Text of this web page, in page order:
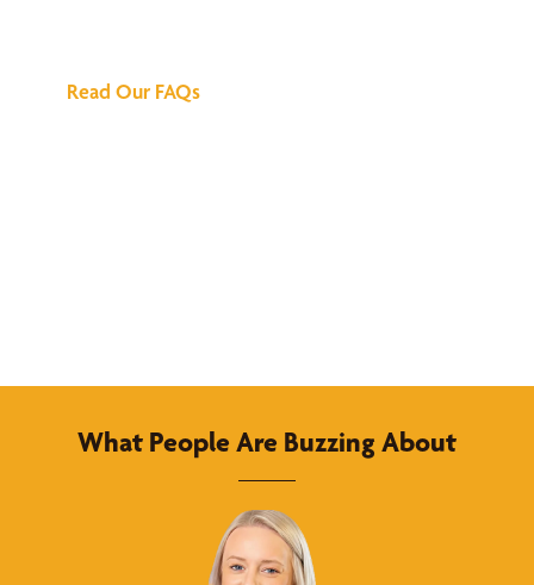
Read Our FAQs
What People Are Buzzing About